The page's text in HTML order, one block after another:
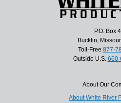
P.O. Box
Bucklin,
Toll-Free 877-
Outside U.S.
About Our
About White River